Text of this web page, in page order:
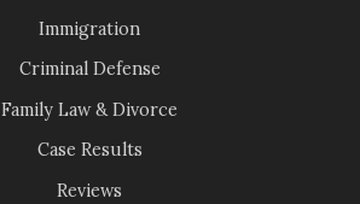
Immigration
Criminal Defense
Family Law & Divorce
Case Results
Reviews